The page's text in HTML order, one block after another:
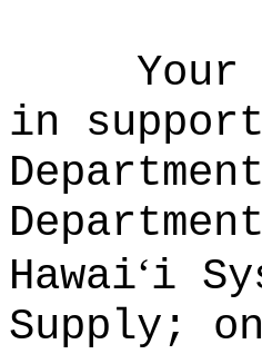
Your
in
Hawaiʻi
Supply;